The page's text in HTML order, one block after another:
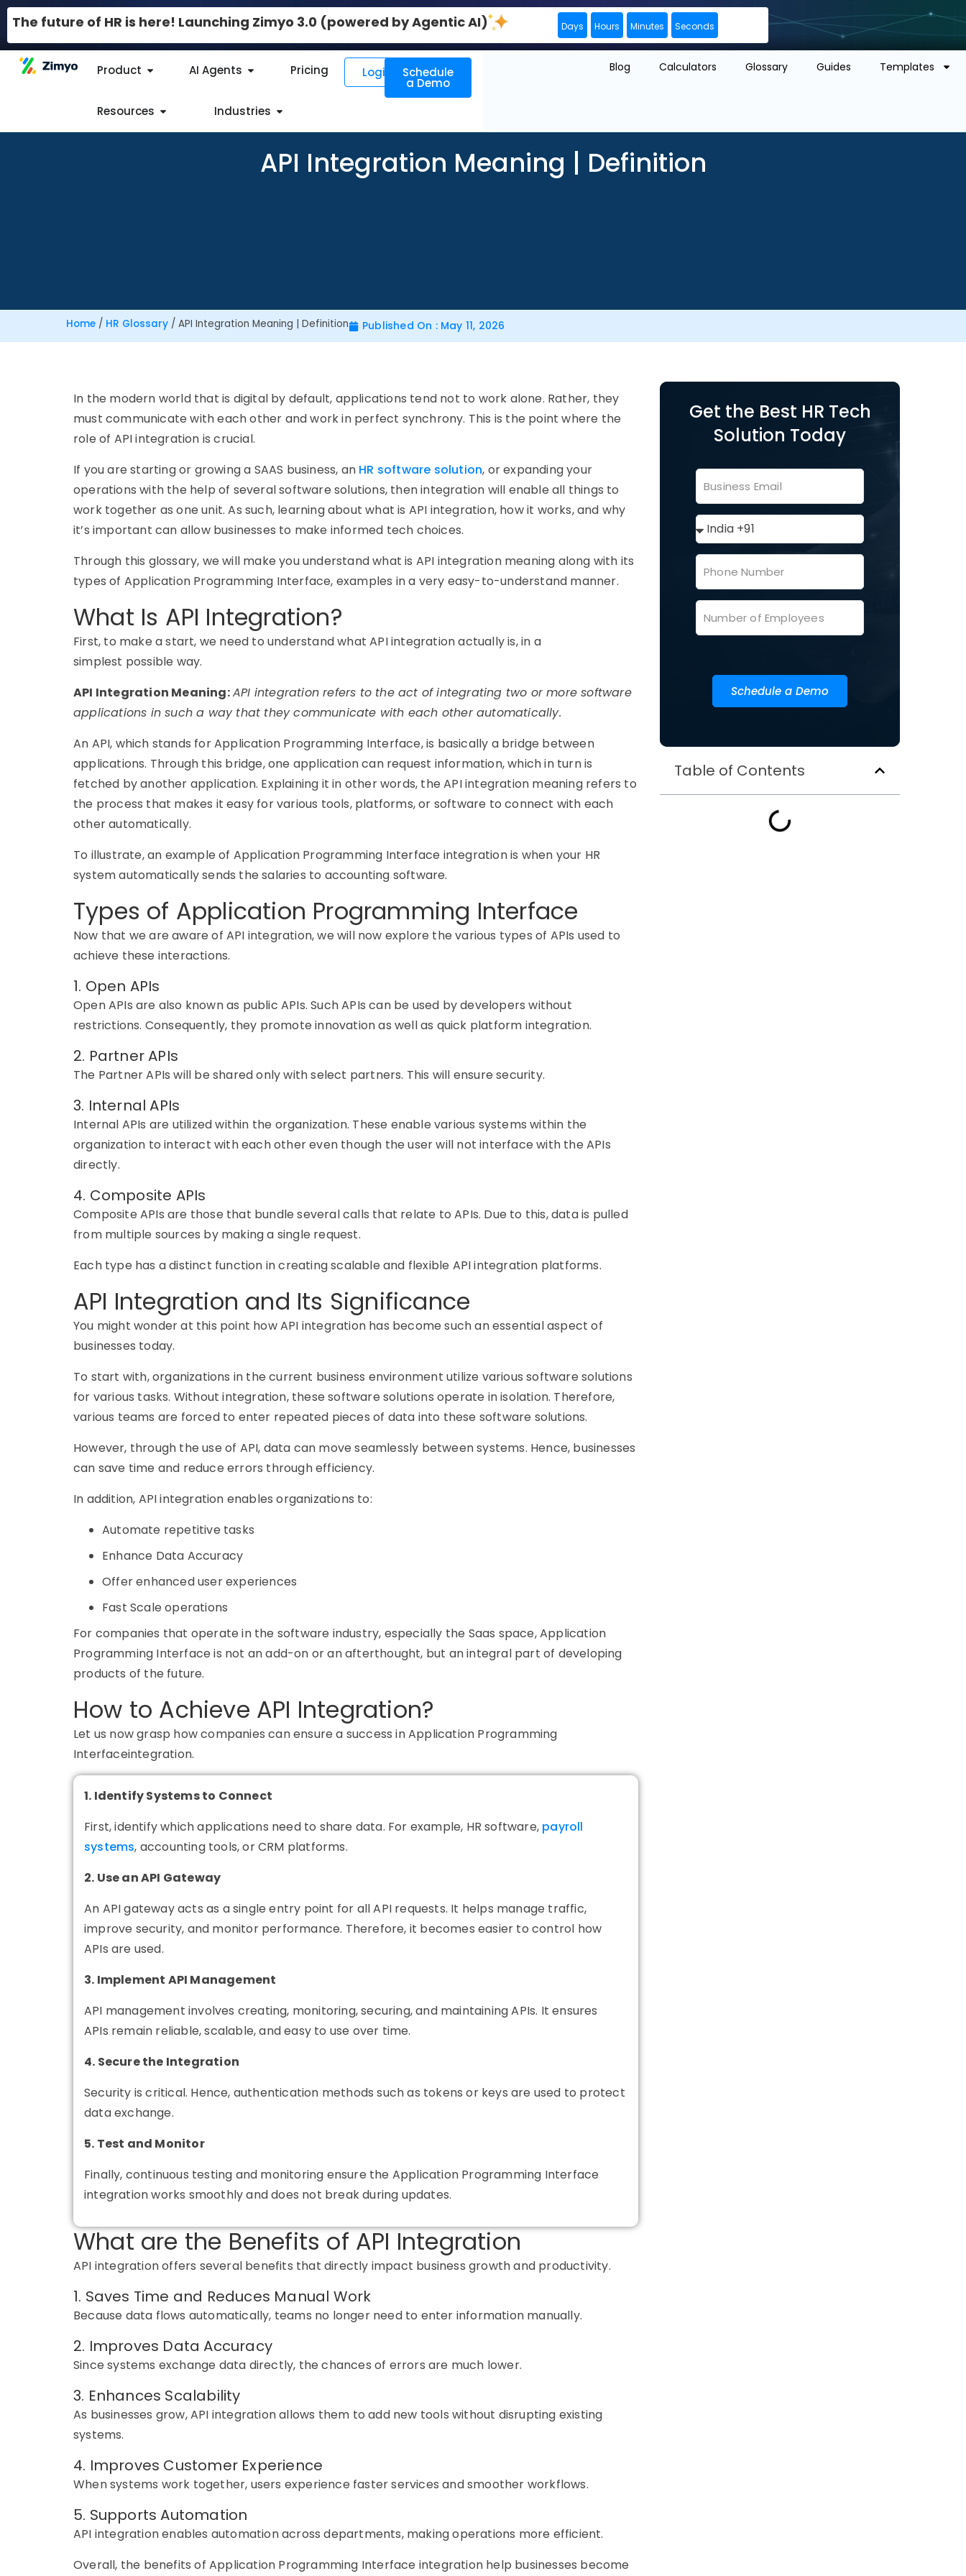
The future of HR is here! Launching Zimyo 3.0 (powered by Agentic AI) Days Hours Minutes Seconds
Product AI Agents Pricing
Resources Industries
Login Schedule
a Demo
Blog Calculators Glossary Guides Templates
API Integration Meaning | Definition
Home / HR Glossary / API Integration Meaning | Definition Published On : May 11, 2026
In the modern world that is digital by default, applications tend not to work alone. Rather, they
must communicate with each other and work in perfect synchrony. This is the point where the
role of API integration is crucial.
If you are starting or growing a SAAS business, an HR software solution, or expanding your
operations with the help of several software solutions, then integration will enable all things to
work together as one unit. As such, learning about what is API integration, how it works, and why
it’s important can allow businesses to make informed tech choices.
Through this glossary, we will make you understand what is API integration meaning along with its
types of Application Programming Interface, examples in a very easy-to-understand manner.
What Is API Integration?
First, to make a start, we need to understand what API integration actually is, in a
simplest possible way.
API Integration Meaning:API integration refers to the act of integrating two or more software
applications in such a way that they communicate with each other automatically.
An API, which stands for Application Programming Interface, is basically a bridge between
applications. Through this bridge, one application can request information, which in turn is
fetched by another application. Explaining it in other words, the API integration meaning refers to
the process that makes it easy for various tools, platforms, or software to connect with each
other automatically.
To illustrate, an example of Application Programming Interface integration is when your HR
system automatically sends the salaries to accounting software.
Types of Application Programming Interface
Now that we are aware of API integration, we will now explore thevarious types of APIs used to
achieve these interactions.
1. Open APIs
Open APIs are also known as public APIs. Such APIs can be used by developers without
restrictions. Consequently, they promote innovation as well as quick platform integration.
2. Partner APIs
The Partner APIs will be shared only with select partners. This will ensure security.
3. Internal APIs
Internal APIs are utilizedwithin the organization. These enable various systems within the
organization to interact with each other even though the user will notinterface with the APIs
directly.
4. Composite APIs
Composite APIs are those that bundle several calls that relate to APIs. Due to this, data is pulled
from multiple sources by making a single request.
Each type has a distinct function in creating scalable and flexible API integration platforms.
API Integration and Its Significance
You might wonder at this point how API integration has become such an essential aspect of
businesses today.
To start with, organizations in the current business environment utilize various software solutions
for various tasks. Without integration, these software solutions operate in isolation. Therefore,
various teams are forced to enter repeated pieces of data into these software solutions.
However, through the use of API, data can move seamlessly between systems. Hence, businesses
can save time and reduce errors through efficiency.
In addition, API integration enables organizations to:
Automate repetitive tasks
Enhance Data Accuracy
Offer enhanced user experiences
Fast Scale operations
For companies that operate in the software industry, especially the Saas space, Application
Programming Interface is not an add-on or an afterthought, but an integral part of developing
products of the future.
How to Achieve API Integration?
Let us now grasp how companies can ensurea success in Application Programming
Interfaceintegration.
1. Identify Systems to Connect
First, identify which applications need to share data. For example, HR software, payroll
systems, accounting tools, or CRM platforms.
2. Use an API Gateway
An API gatewayacts as a single entry point for all API requests. It helps manage traffic,
improve security, and monitor performance. Therefore, it becomes easier to control how
APIs are used.
3. Implement API Management
API management involves creating, monitoring, securing, and maintaining APIs. It ensures
APIs remain reliable, scalable, and easy to use over time.
4. Secure the Integration
Security is critical. Hence, authentication methods such as tokens or keys are used to protect
data exchange.
5. Test and Monitor
Finally, continuous testing and monitoring ensure the Application Programming Interface
integration works smoothly and does not break during updates.
What are the Benefits of API Integration
API integration offers several benefits that directly impact business growth and productivity.
1. Saves Time and Reduces Manual Work
Because data flows automatically, teams no longer need to enter information manually.
2. Improves Data Accuracy
Since systems exchange data directly, the chances of errors are much lower.
3. Enhances Scalability
As businesses grow, API integration allows them to add new tools without disrupting existing
systems.
4. Improves Customer Experience
When systems work together, users experience faster services and smoother workflows.
5. Supports Automation
API integration enables automation across departments, making operations more efficient.
Overall, the benefits of Application Programming Interface integration help businesses become
Get the Best HR Tech
Solution Today
Schedule a Demo
Table of Contents